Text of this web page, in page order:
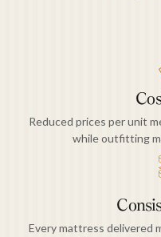
Reduced prices per unit
while outfitting
Every mattress delivered